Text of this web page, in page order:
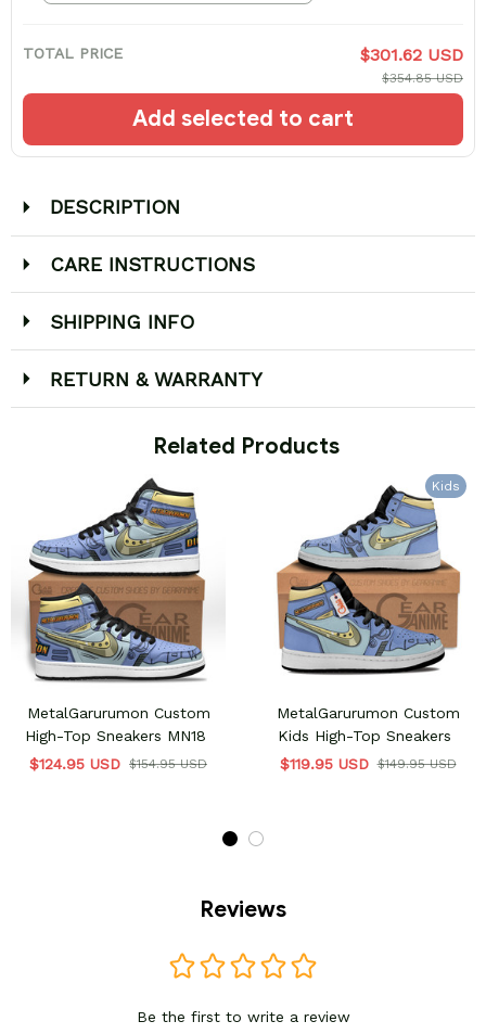
TOTAL PRICE $301.62 USD
$354.85 USD
Add selected to cart
DESCRIPTION
CARE INSTRUCTIONS
SHIPPING INFO
RETURN & WARRANTY
Related Products
MetalGarurumon Custom
High-Top Sneakers MN18
$124.95 USD $154.95 USD
Kids
MetalGarurumon Custom
Kids High-Top Sneakers
$119.95 USD $149.95 USD
Reviews
Be the first to write a review